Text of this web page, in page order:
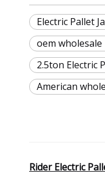
Electric Pallet
oem
2.5ton Electric
American
Rider Electric